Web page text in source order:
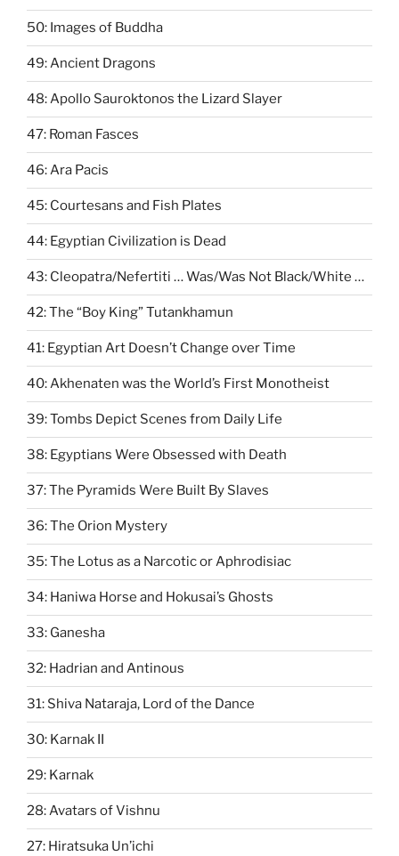
50: Images of Buddha
49: Ancient Dragons
48: Apollo Sauroktonos the Lizard Slayer
47: Roman Fasces
46: Ara Pacis
45: Courtesans and Fish Plates
44: Egyptian Civilization is Dead
43: Cleopatra/Nefertiti … Was/Was Not Black/White …
42: The “Boy King” Tutankhamun
41: Egyptian Art Doesn’t Change over Time
40: Akhenaten was the World’s First Monotheist
39: Tombs Depict Scenes from Daily Life
38: Egyptians Were Obsessed with Death
37: The Pyramids Were Built By Slaves
36: The Orion Mystery
35: The Lotus as a Narcotic or Aphrodisiac
34: Haniwa Horse and Hokusai’s Ghosts
33: Ganesha
32: Hadrian and Antinous
31: Shiva Nataraja, Lord of the Dance
30: Karnak II
29: Karnak
28: Avatars of Vishnu
27: Hiratsuka Un’ichi